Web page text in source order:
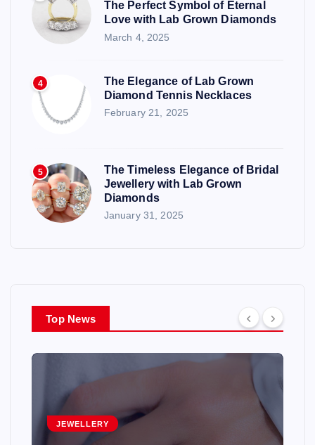
The Perfect Symbol of Eternal
Love with Lab Grown Diamonds
March 4, 2025
4
The Elegance of Lab Grown
Diamond Tennis Necklaces
February 21, 2025
5
The Timeless Elegance of Bridal
Jewellery with Lab Grown
Diamonds
January 31, 2025
Top News
JEWELLERY